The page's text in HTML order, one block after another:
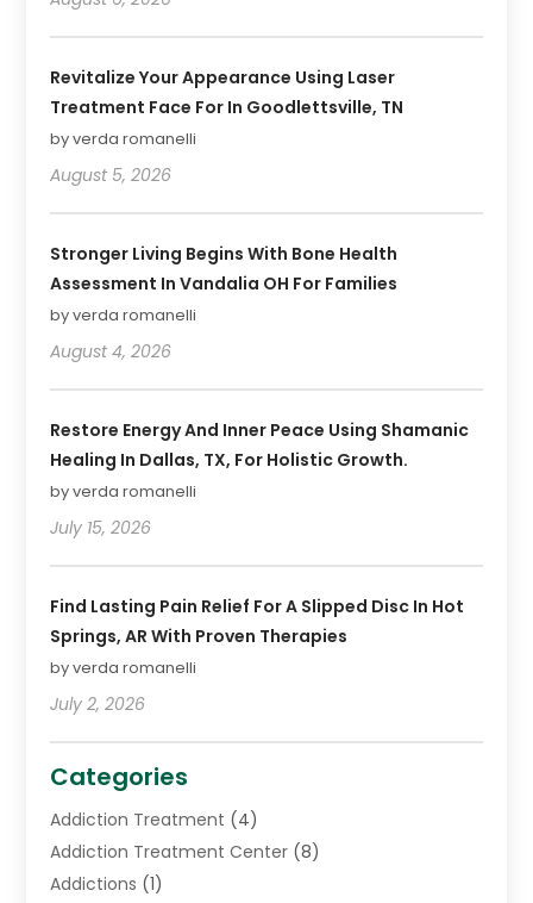
Revitalize Your Appearance Using Laser
Treatment Face For In Goodlettsville, TN
by verda romanelli
August 5, 2026
Stronger Living Begins With Bone Health
Assessment In Vandalia OH For Families
by verda romanelli
August 4, 2026
Restore Energy And Inner Peace Using Shamanic
Healing In Dallas, TX, For Holistic Growth.
by verda romanelli
July 15, 2026
Find Lasting Pain Relief For A Slipped Disc In Hot
Springs, AR With Proven Therapies
by verda romanelli
July 2, 2026
Categories
Addiction Treatment (4)
Addiction Treatment Center (8)
Addictions (1)